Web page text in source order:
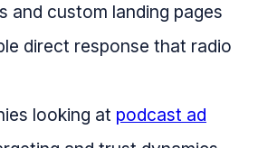
and custom landing pages
direct response that radio
looking at podcast ad